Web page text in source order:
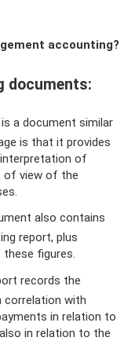
accounting?
documents:
a document similar
is that it provides
of
of view of the
also contains
report, plus
figures.
records the
correlation with
in relation to
in relation to the